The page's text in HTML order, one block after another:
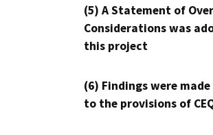
(5) A Statement of
Considerations was
this project
(6) Findings were
to the provisions of